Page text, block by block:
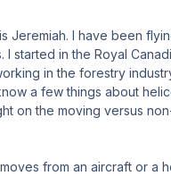
Jeremiah. I have been
I started in the Royal
in the forestry
a few things about
on the moving versus
from an aircraft or a